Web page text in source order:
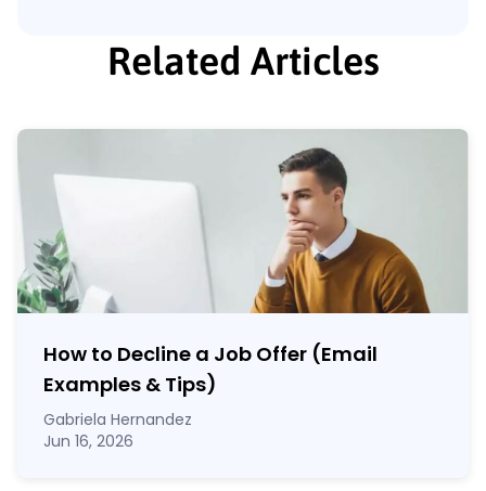
Related Articles
How to Decline a Job Offer (Email
Examples & Tips)
Gabriela Hernandez
Jun 16, 2026